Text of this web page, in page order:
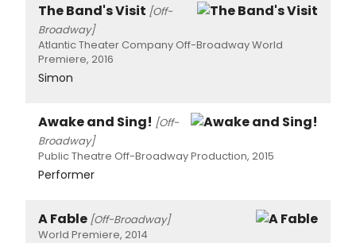
The Band's Visit [Off-
Broadway]
Atlantic Theater Company Off-Broadway World
Premiere, 2016
Simon
Awake and Sing! [Off-
Broadway]
Public Theatre Off-Broadway Production, 2015
Performer
A Fable [Off-Broadway]
World Premiere, 2014